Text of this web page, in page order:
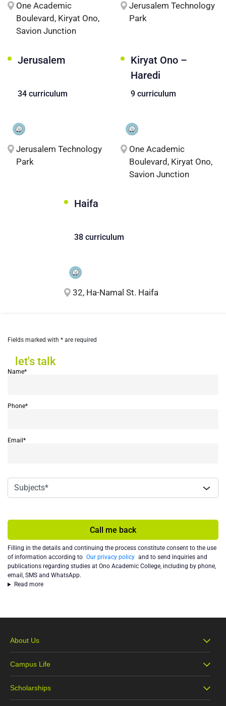
One Academic
Boulevard, Kiryat Ono,
Savion Junction
Jerusalem Technology
Park
Jerusalem
34 curriculum
Jerusalem Technology
Park
Kiryat Ono –
Haredi
9 curriculum
One Academic
Boulevard, Kiryat Ono,
Savion Junction
Haifa
38 curriculum
32, Ha-Namal St. Haifa
Fields marked with * are required
let's talk
Name*
Phone*
Email*
Call me back
Filling in the details and continuing the process constitute consent to the use
of information according to Our privacy policy and to send inquiries and
publications regarding studies at Ono Academic College, including by phone,
email, SMS and WhatsApp.
Read more
About Us
About Ono
Our Vision
Campus Life
Campus Life
Scholarships